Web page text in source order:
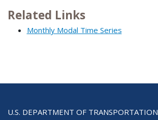
Related Links
Monthly Modal Time Series
U.S. DEPARTMENT OF TRANSPORTATION